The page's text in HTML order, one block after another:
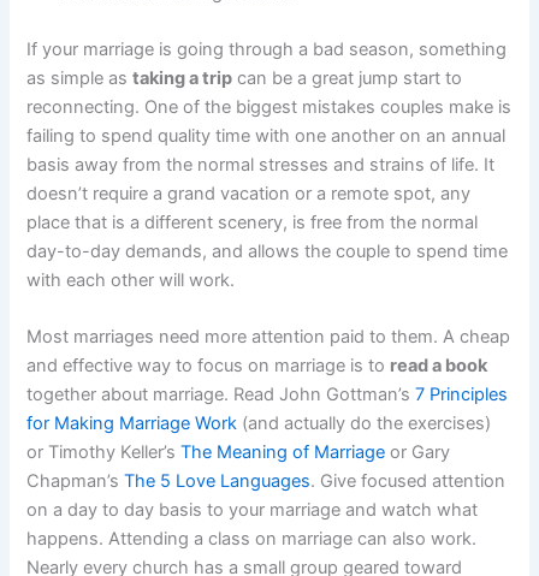
If your marriage is going through a bad season, something
as simple astaking a trip can be a great jump start to
reconnecting. One of the biggest mistakes couples make is
failing to spend quality time with one another on an annual
basis away from the normal stresses and strains of life. It
doesn’t require a grand vacation or a remote spot, any
place that is a different scenery, is free from the normal
day-to-day demands, and allows the couple to spend time
with each other will work.
Most marriages need more attention paid to them. A cheap
and effective way to focus on marriage is to read a book
together about marriage. Read John Gottman’s7 Principles
for Making Marriage Work (and actually do the exercises)
or Timothy Keller’sThe Meaning of Marriage or Gary
Chapman’sThe 5 Love Languages. Give focused attention
on a day to day basis to your marriage and watch what
happens. Attending a class on marriage can also work.
Nearly every church has a small group geared toward